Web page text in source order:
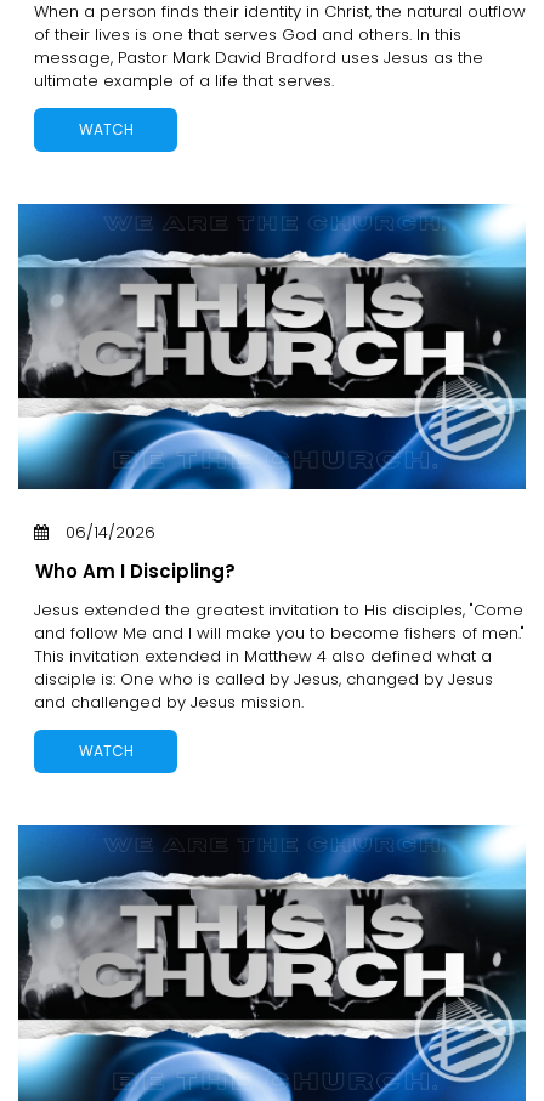
When a person finds their identity in Christ, the natural outflow
of their lives is one that serves God and others. In this
message, Pastor Mark David Bradford uses Jesus as the
ultimate example of a life that serves.
WATCH
06/14/2026
Who Am I Discipling?
Jesus extended the greatest invitation to His disciples, "Come
and follow Me and I will make you to become fishers of men."
This invitation extended in Matthew 4 also defined what a
disciple is: One who is called by Jesus, changed by Jesus
and challenged by Jesus mission.
WATCH